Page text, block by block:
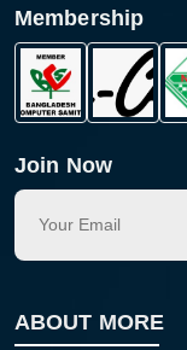
Membership
Join Now
ABOUT MORE